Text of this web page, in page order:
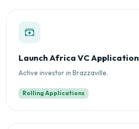
Launch Africa VC Application
Active investor in Brazzaville.
Rolling Applications